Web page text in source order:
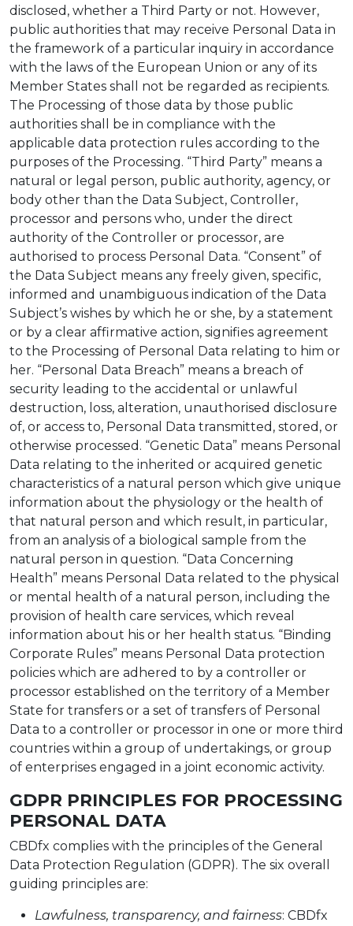
disclosed, whether a Third Party or not. However,
public authorities that may receive Personal Data in
the framework of a particular inquiry in accordance
with the laws of the European Union or any of its
Member States shall not be regarded as recipients.
The Processing of those data by those public
authorities shall be in compliance with the
applicable data protection rules according to the
purposes of the Processing. “Third Party” means a
natural or legal person, public authority, agency, or
body other than the Data Subject, Controller,
processor and persons who, under the direct
authority of the Controller or processor, are
authorised to process Personal Data. “Consent” of
the Data Subject means any freely given, specific,
informed and unambiguous indication of the Data
Subject’s wishes by which he or she, by a statement
or by a clear affirmative action, signifies agreement
to the Processing of Personal Data relating to him or
her. “Personal Data Breach” means a breach of
security leading to the accidental or unlawful
destruction, loss, alteration, unauthorised disclosure
of, or access to, Personal Data transmitted, stored, or
otherwise processed. “Genetic Data” means Personal
Data relating to the inherited or acquired genetic
characteristics of a natural person which give unique
information about the physiology or the health of
that natural person and which result, in particular,
from an analysis of a biological sample from the
natural person in question. “Data Concerning
Health” means Personal Data related to the physical
or mental health of a natural person, including the
provision of health care services, which reveal
information about his or her health status. “Binding
Corporate Rules” means Personal Data protection
policies which are adhered to by a controller or
processor established on the territory of a Member
State for transfers or a set of transfers of Personal
Data to a controller or processor in one or more third
countries within a group of undertakings, or group
of enterprises engaged in a joint economic activity.
GDPR PRINCIPLES FOR PROCESSING
PERSONAL DATA
CBDfx complies with the principles of the General
Data Protection Regulation (GDPR). The six overall
guiding principles are:
Lawfulness, transparency, and fairness: CBDfx